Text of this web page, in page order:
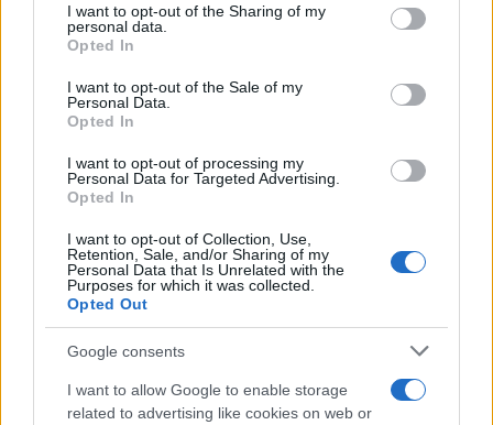
disclose it to other third parties.
Please note that this website/app uses one or more Google
services and may gather and store information including but
not limited to your visit or usage behaviour. You may click to
grant or deny consent to Google and its third-party tags to
consent section.
I want to opt-out of the Sharing of my
personal data.
Opted In
I want to opt-out of the Sale of my
Personal Data.
Opted In
I want to opt-out of processing my
Personal Data for Targeted Advertising.
Opted In
I want to opt-out of Collection, Use,
Retention, Sale, and/or Sharing of my
Personal Data that Is Unrelated with the
Purposes for which it was collected.
Opted Out
Google consents
I want to allow Google to enable storage
related to advertising like cookies on web or